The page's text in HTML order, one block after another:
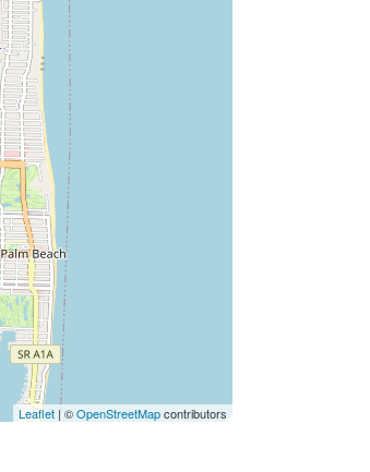
Leaflet | ©OpenStreetMapcontributors